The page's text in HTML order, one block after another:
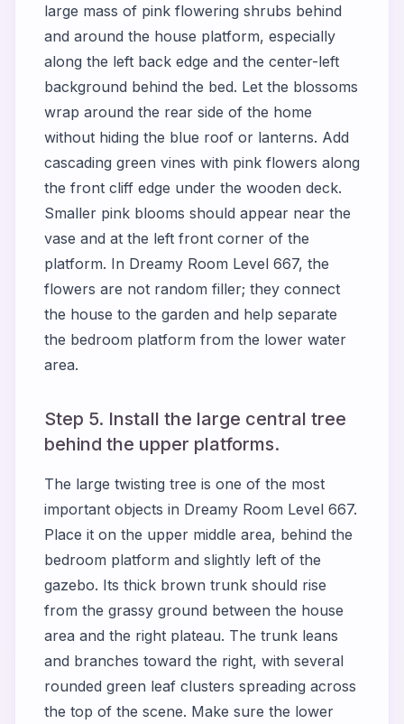
large mass of pink flowering shrubs behind
and around the house platform, especially
along the left back edge and the center-left
background behind the bed. Let the blossoms
wrap around the rear side of the home
without hiding the blue roof or lanterns. Add
cascading green vines with pink flowers along
the front cliff edge under the wooden deck.
Smaller pink blooms should appear near the
vase and at the left front corner of the
platform. In Dreamy Room Level 667, the
flowers are not random filler; they connect
the house to the garden and help separate
the bedroom platform from the lower water
area.
Step 5. Install the large central tree
behind the upper platforms.
The large twisting tree is one of the most
important objects in Dreamy Room Level 667.
Place it on the upper middle area, behind the
bedroom platform and slightly left of the
gazebo. Its thick brown trunk should rise
from the grassy ground between the house
area and the right plateau. The trunk leans
and branches toward the right, with several
rounded green leaf clusters spreading across
the top of the scene. Make sure the lower